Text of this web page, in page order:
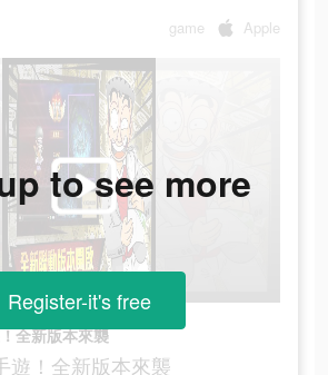
game Apple
全新版本來襲
遊！全新版本來襲
to see more
Register-it's free